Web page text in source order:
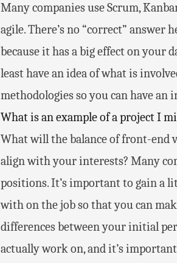
Many companies use Scrum,
agile. There’s no “correct”
because it has a big effect on your
least have an idea of what is
methodologies so you can have
What is an example of a project I
What will the balance of front-end
align with your interests? Many
positions. It’s important to gain a
with on the job so that you can
differences between your initial
actually work on, and it’s